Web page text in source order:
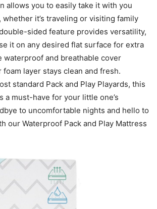
allows you to easily take it with you
it’s traveling or visiting family
sided feature provides versatility,
it on any desired flat surface for extra
waterproof and breathable cover
layer stays clean and fresh.
standard Pack and Play Playards, this
a must-have for your little one’s
to uncomfortable nights and hello to
our Waterproof Pack and Play Mattress